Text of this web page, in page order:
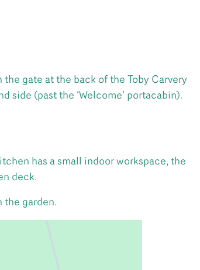
gate at the back of the Toby Carvery
side (past the ‘Welcome’ portacabin).
has a small indoor workspace, the
deck.
the garden.